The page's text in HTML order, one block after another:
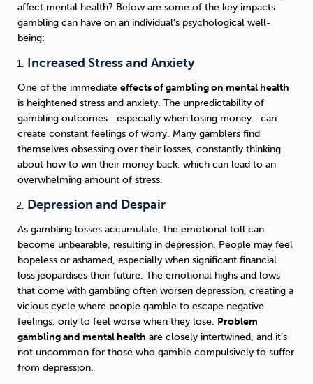
affect mental health? Below are some of the key impacts
gambling can have on an individual’s psychological well-
being:
Increased Stress and Anxiety
One of the immediate effects of gambling on mental health
is heightened stress and anxiety. The unpredictability of
gambling outcomes—especially when losing money—can
create constant feelings of worry. Many gamblers find
themselves obsessing over their losses, constantly thinking
about how to win their money back, which can lead to an
overwhelming amount of stress.
Depression and Despair
As gambling losses accumulate, the emotional toll can
become unbearable, resulting in depression. People may feel
hopeless or ashamed, especially when significant financial
loss jeopardises their future. The emotional highs and lows
that come with gambling often worsen depression, creating a
vicious cycle where people gamble to escape negative
feelings, only to feel worse when they lose. Problem
gambling and mental health are closely intertwined, and it’s
not uncommon for those who gamble compulsively to suffer
from depression.